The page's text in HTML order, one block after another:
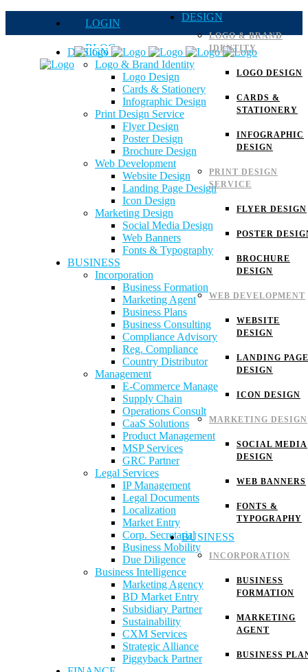
LOGIN
BLOG
QUOTE
Careers
DESIGN
LOGO & BRAND
IDENTITY
LOGO DESIGN
CARDS &
STATIONERY
INFOGRAPHIC
DESIGN
PRINT DESIGN
SERVICE
FLYER DESIGN
POSTER
BROCHURE
DESIGN
WEB DEVELOPMENT
WEBSITE
DESIGN
LANDING PAGE
DESIGN
ICON DESIGN
MARKETING DESIGN
SOCIAL MEDIA
DESIGN
WEB BANNERS
FONTS &
TYPOGRAPHY
BUSINESS
INCORPORATION
BUSINESS
FORMATION
MARKETING
AGENT
BUSINESS
DESIGN
Logo & Brand Identity
Logo Design
Cards & Stationery
Infographic Design
Print Design Service
Flyer Design
Poster Design
Brochure Design
Web Development
Website Design
Landing Page Design
Icon Design
Marketing Design
Social Media Design
Web Banners
Fonts & Typography
BUSINESS
Incorporation
Business Formation
Marketing Agent
Business Plans
Business Consulting
Compliance Advisory
Reg. Compliance
Country Distributor
Management
E-Commerce Manage
Supply Chain
Operations Consult
CaaS Solutions
Product Management
MSP Services
GRC Partner
Legal Services
IP Management
Legal Documents
Localization
Market Entry
Corp. Secretarial
Business Mobility
Due Diligence
Business Intelligence
Marketing Agency
BD Market Entry
Subsidiary Partner
Sustainability
CXM Services
Strategic Alliance
Piggyback Partner